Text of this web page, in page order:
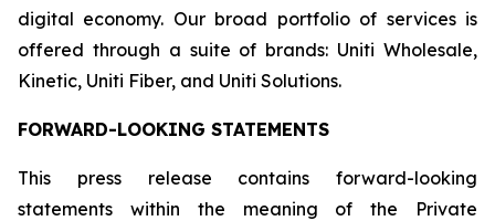
digital economy. Our broad portfolio of services is
offered through a suite of brands: Uniti Wholesale,
Kinetic, Uniti Fiber, and Uniti Solutions.
FORWARD-LOOKING STATEMENTS
This press release contains forward-looking
statements within the meaning of the Private